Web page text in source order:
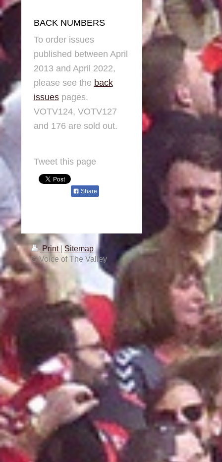
BACK NUMBERS
To order issues
published between April
2013 and April 2022,
please see the back
issuespages.
VOTV124, VOTV127
and 176 are sold out.
Tweet this page
Share
Print
Sitemap
© Voice of The Valley